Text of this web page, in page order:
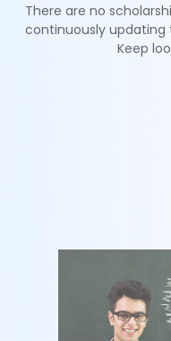
There are no
continuously updating
Keep